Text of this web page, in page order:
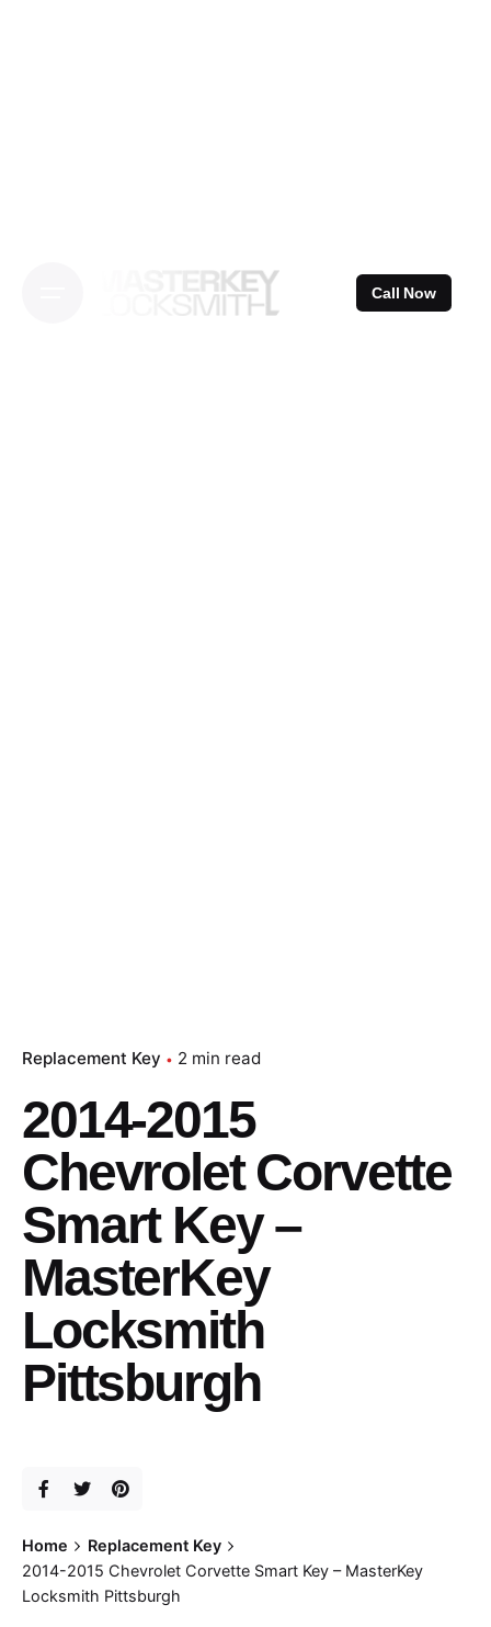
Call Now
Replacement Key 2 min read
2014-2015
Chevrolet Corvette
Smart Key –
MasterKey
Locksmith
Pittsburgh
Home
Replacement Key
2014-2015 Chevrolet Corvette Smart Key – MasterKey
Locksmith Pittsburgh